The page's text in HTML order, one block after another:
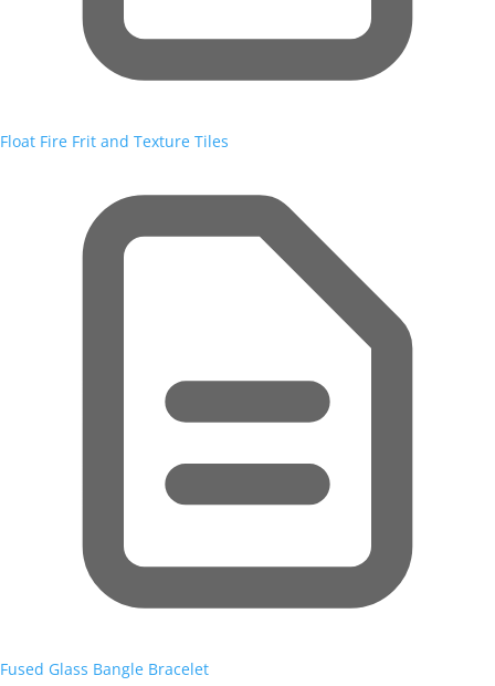
Float Fire Frit and Texture Tiles
Fused Glass Bangle Bracelet